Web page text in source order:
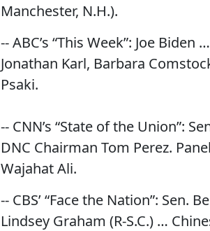
Manchester, N.H.).
-- ABC’s “This Week”: Joe
Jonathan Karl, Barbara
Psaki.
-- CNN’s “State of the Union”:
DNC Chairman Tom Perez.
Wajahat Ali.
-- CBS’ “Face the Nation”: Sen.
Lindsey Graham (R-S.C.) …